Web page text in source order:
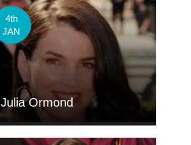
4th
JAN
Julia Ormond